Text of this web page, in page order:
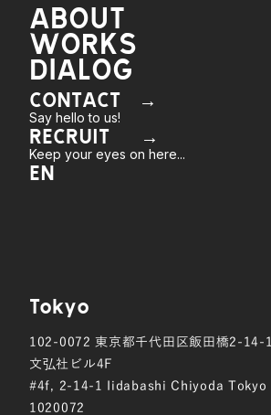
ABOUT
WORKS
DIALOG
CONTACT →
Say hello to us!
RECRUIT →
Keep your eyes on here...
EN
Tokyo
102-0072東京都千代田区飯田橋2-14-1
文弘社ビル4F
#4f, 2-14-1 Iidabashi Chiyoda Tokyo
1020072